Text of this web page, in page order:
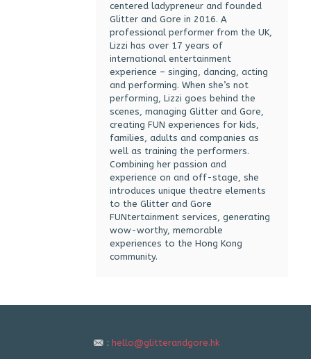
centered ladypreneur and founded
Glitter and Gore in 2016. A
professional performer from the UK,
Lizzi has over 17 years of
international entertainment
experience – singing, dancing, acting
and performing. When she’s not
performing, Lizzi goes behind the
scenes, managing Glitter and Gore,
creating FUN experiences for kids,
families, adults and companies as
well as training the performers.
Combining her passion and
experience on and off-stage, she
introduces unique theatre elements
to the Glitter and Gore
FUNtertainment services, generating
wow-worthy, memorable
experiences to the Hong Kong
community.
: hello@glitterandgore.hk